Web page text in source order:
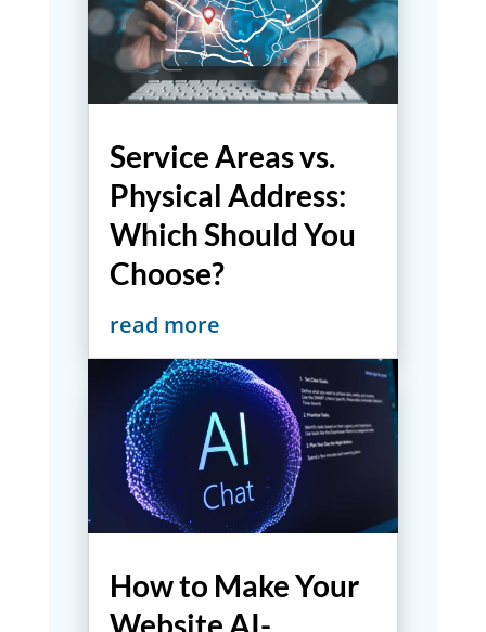
Service Areas vs.
Physical Address:
Which Should You
Choose?
read more
How to Make Your
Website AI-